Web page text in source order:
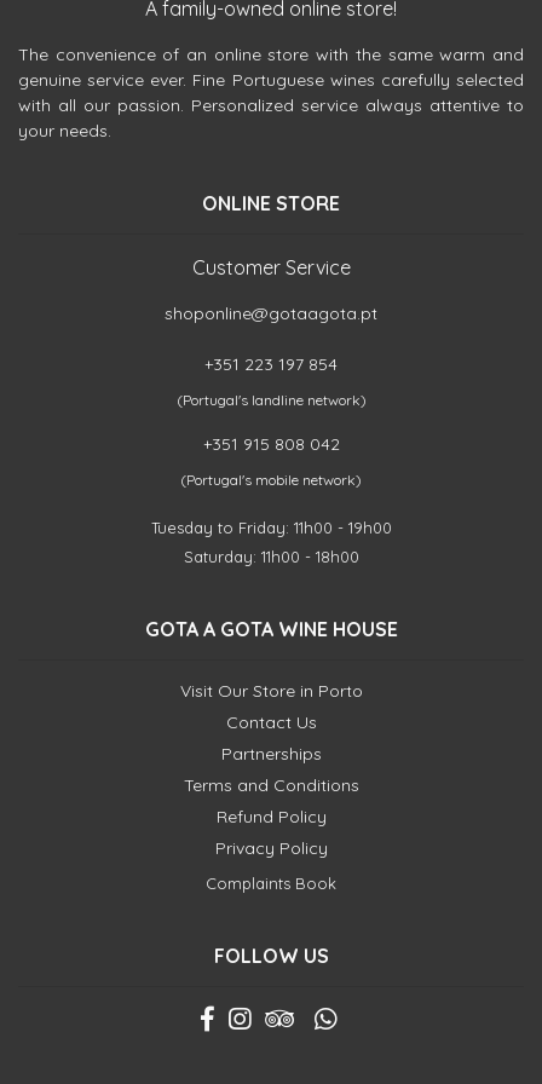
A family-owned online store!
The convenience of an online store with the same warm and
genuine service ever. Fine Portuguese wines carefully selected
with all our passion. Personalized service always attentive to
your needs.
ONLINE STORE
Customer Service
shoponline@gotaagota.pt
+351 223 197 854
(Portugal's landline network)
+351 915 808 042
(Portugal's mobile network)
Tuesday to Friday: 11h00 - 19h00
Saturday: 11h00 - 18h00
GOTA A GOTA WINE HOUSE
Visit Our Store in Porto
Contact Us
Partnerships
Terms and Conditions
Refund Policy
Privacy Policy
Complaints Book
FOLLOW US